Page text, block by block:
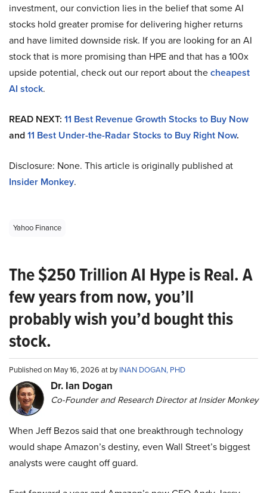
investment, our conviction lies in the belief that some AI
stocks hold greater promise for delivering higher returns
and have limited downside risk. If you are looking for an AI
stock that is more promising than HPE and that has a 100x
upside potential, check out our report about thecheapest
AI stock.
READ NEXT: 11 Best Revenue Growth Stocks to Buy Now
and11 Best Under-the-Radar Stocks to Buy Right Now.
Disclosure: None. This article is originally published at
Insider Monkey.
Yahoo Finance
The $250 Trillion AI Hype is Real. A
few years from now, you’ll
probably wish you’d bought this
stock.
Published on May 16, 2026 at byINAN DOGAN, PHD
Dr. Ian Dogan
Co-Founder and Research Director at Insider Monkey
When Jeff Bezos said that one breakthrough technology
would shape Amazon’s destiny, even Wall Street’s biggest
analysts were caught off guard.